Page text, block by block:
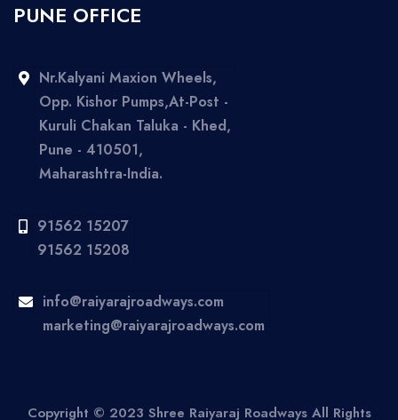
PUNE OFFICE
Nr.Kalyani Maxion Wheels,
Opp. Kishor Pumps,At-Post -
Kuruli Chakan Taluka - Khed,
Pune - 410501,
Maharashtra-India.
91562 15207
91562 15208
info@raiyarajroadways.com
marketing@raiyarajroadways.com
Copyright © 2023 Shree Raiyaraj Roadways All Rights